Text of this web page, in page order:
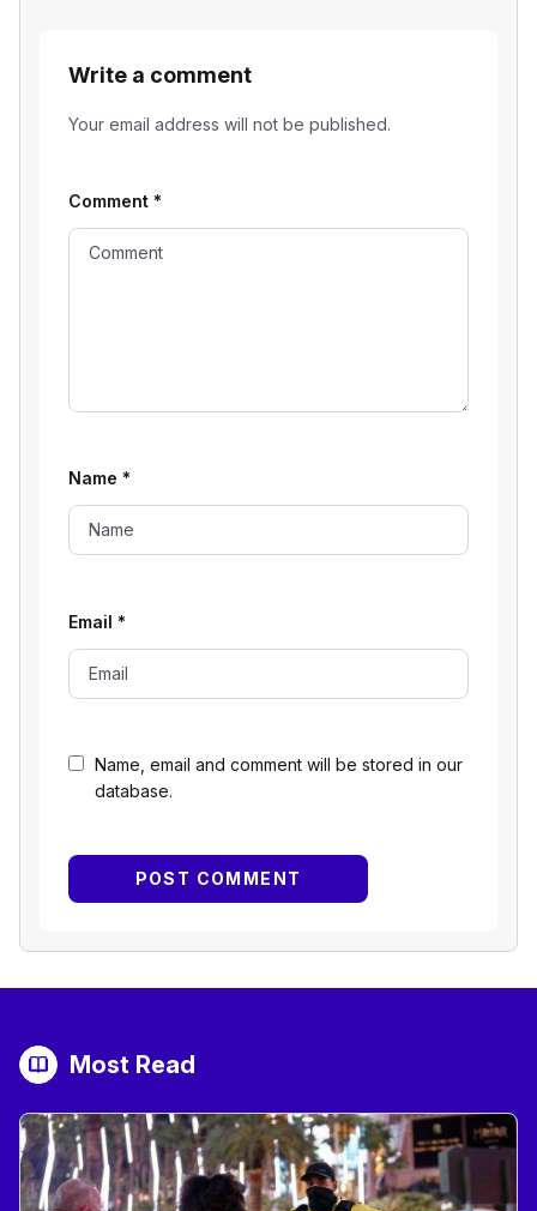
Write a comment
Your email address will not be published.
Name, email and comment will be stored in our
database.
Comment *
Name *
Email *
Most Read